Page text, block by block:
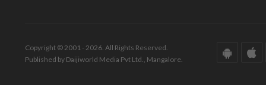
Copyright © 2001 - 2026. All Rights Reserved.
Published by Daijiworld Media Pvt Ltd., Mangalore.